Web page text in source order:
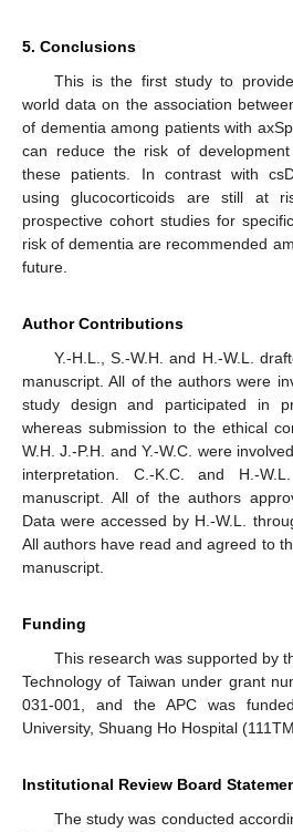
5. Conclusions
This is the first study to
world data on the association
of dementia among patients with
can reduce the risk of
these patients. In contrast with
using glucocorticoids are still at
prospective cohort studies for
risk of dementia are recommended
future.
Author Contributions
Y.-H.L., S.-W.H. and H.-W.L.
manuscript. All of the authors were
study design and participated in
whereas submission to the ethical
W.H. J.-P.H. and Y.-W.C. were
interpretation. C.-K.C. and H.-
manuscript. All of the authors
Data were accessed by H.-W.L.
All authors have read and agreed to
manuscript.
Funding
This research was supported by
Technology of Taiwan under grant
031-001, and the APC was
University, Shuang Ho Hospital
Institutional Review Board
The study was conducted